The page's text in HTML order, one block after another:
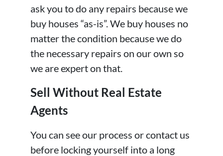
ask you to do any repairs because we
buy houses “as-is”. We buy houses no
matter the condition because we do
the necessary repairs on our own so
we are expert on that.
Sell Without Real Estate
Agents
You can see our process or contact us
before locking yourself into a long